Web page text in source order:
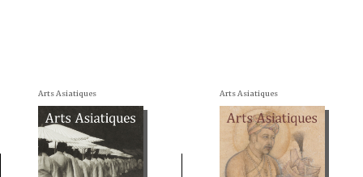
Arts Asiatiques Arts Asiatiques